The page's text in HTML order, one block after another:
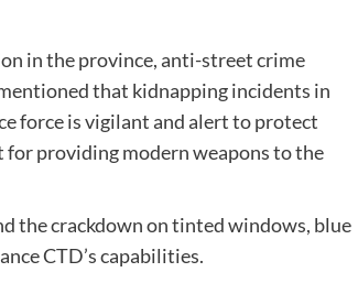
in the province, anti-street crime
that kidnapping incidents in
force is vigilant and alert to protect
for providing modern weapons to the
the crackdown on tinted windows, blue
CTD’s capabilities.